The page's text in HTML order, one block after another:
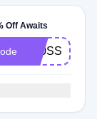
Off Awaits
K20SS